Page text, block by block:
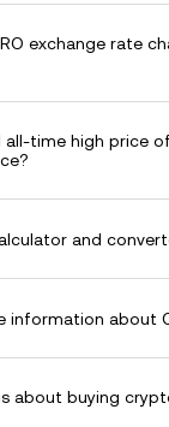
exchange rate
time high price
and
information about
about buying